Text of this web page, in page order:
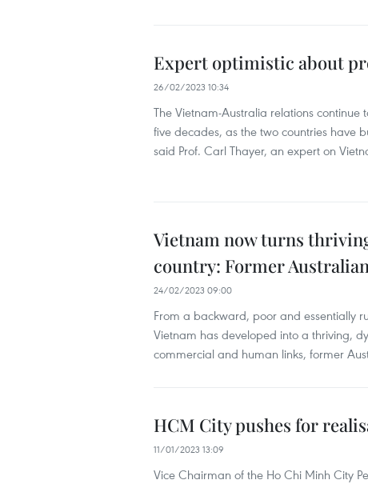
Expert optimistic about
26/02/2023 10:34
The Vietnam-Australia relations
five decades, as the two countries have
said Prof. Carl Thayer, an expert on
Vietnam now turns
country: Former
24/02/2023 09:00
From a backward, poor and essentially
Vietnam has developed into a thriving,
commercial and human links, former
HCM City pushes for
11/01/2023 13:09
Vice Chairman of the Ho Chi Minh City